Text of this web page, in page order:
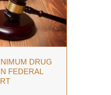
DRUG
FEDERAL